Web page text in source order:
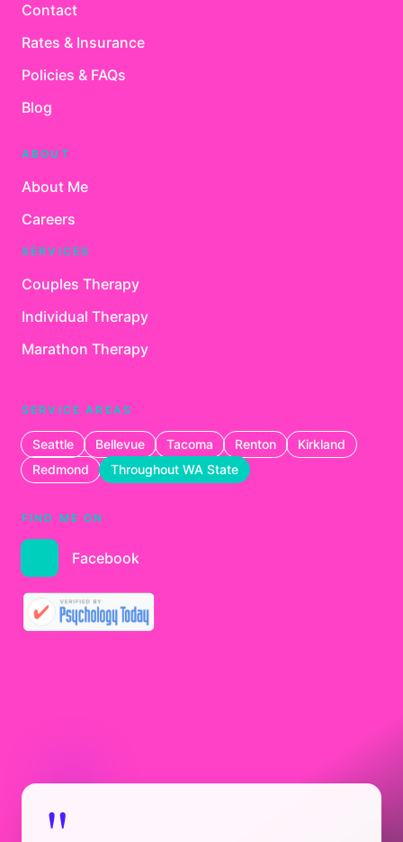
Contact
Rates & Insurance
Policies & FAQs
Blog
ABOUT
About Me
Careers
SERVICES
Couples Therapy
Individual Therapy
Marathon Therapy
SERVICE AREAS
Seattle Bellevue Tacoma Renton
Kirkland
Redmond
Throughout WA State
FIND ME ON
Facebook